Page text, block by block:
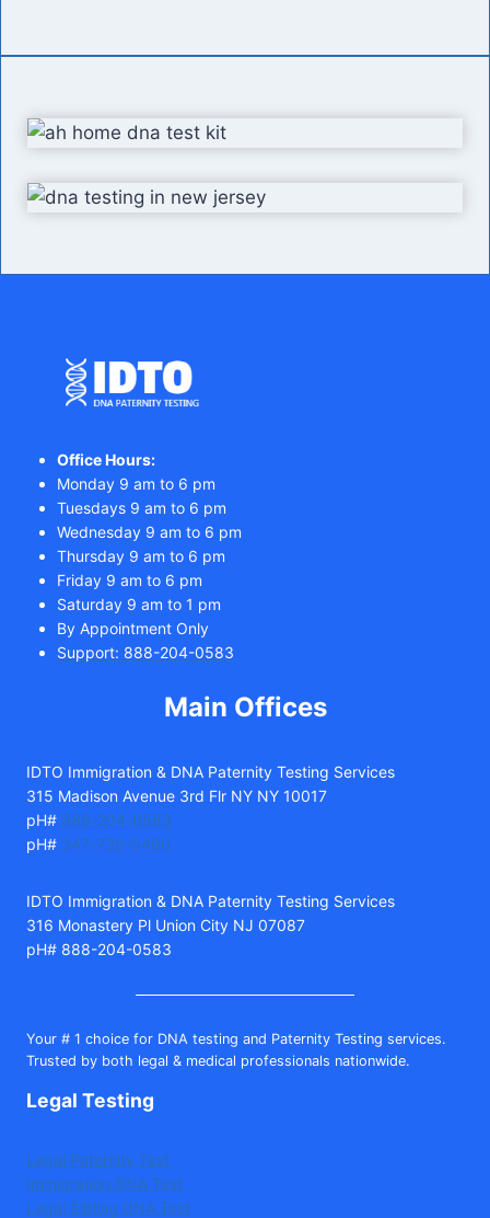
Office Hours:
Monday 9 am to 6 pm
Tuesdays 9 am to 6 pm
Wednesday 9 am to 6 pm
Thursday 9 am to 6 pm
Friday 9 am to 6 pm
Saturday 9 am to 1 pm
By Appointment Only
Support: 888-204-0583
Main Offices
IDTO Immigration & DNA Paternity Testing Services
315 Madison Avenue 3rd Flr NY NY 10017
pH# 888-204-0583
pH# 347-735-5490
IDTO Immigration & DNA Paternity Testing Services
316 Monastery Pl Union City NJ 07087
pH# 888-204-0583
Your # 1 choice for DNA testing and Paternity Testing services.
Trusted by both legal & medical professionals nationwide.
Legal Testing
Legal Paternity Test
Immigration DNA Test
Legal Sibling DNA Test